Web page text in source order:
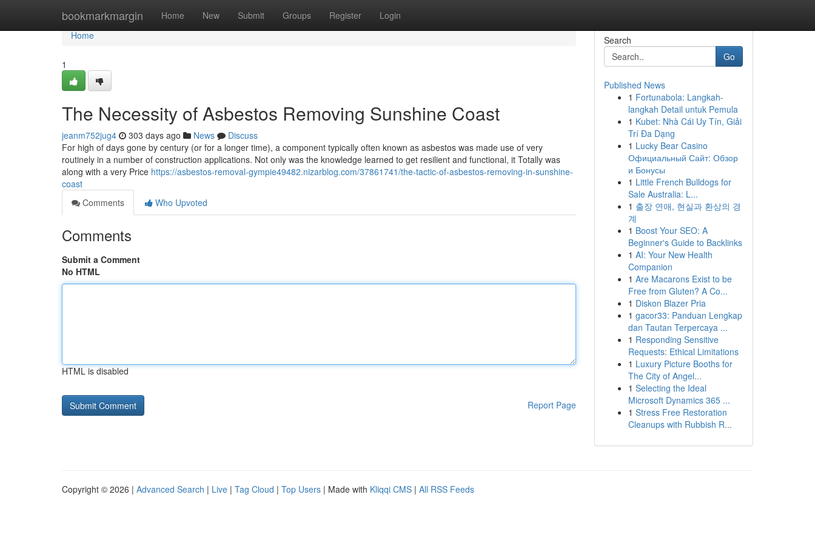
bookmarkmargin Home New Submit Groups Register Login
Home
Home
1
The Necessity of Asbestos Removing Sunshine Coast
jeanm752jug4 303 days ago News
Discuss
For high of days gone by century (or for a longer time), a component typically often known as asbestos was made use of very
routinely in a number of construction applications. Not only was the knowledge learned to get resilient and functional, it Totally was
along with a very Price https://asbestos-removal-gympie49482.nizarblog.com/37861741/the-tactic-of-asbestos-removing-in-sunshine-
coast
Comments
Who Upvoted
Comments
Submit a Comment
No HTML
HTML is disabled
Report Page
Search
Go
Published News
1 Fortunabola: Langkah-
langkah Detail untuk Pemula
1 Kubet: Nhà Cái Uy Tín, Giải
Trí Đa Dạng
1 Lucky Bear Casino
Официальный Сайт: Обзор
и Бонусы
1 Little French Bulldogs for
Sale Australia: L...
1 출장 연애, 현실과 환상의 경
계
1 Boost Your SEO: A
Beginner's Guide to Backlinks
1 AI: Your New Health
Companion
1 Are Macarons Exist to be
Free from Gluten? A Co...
1 Diskon Blazer Pria
1 gacor33: Panduan Lengkap
dan Tautan Terpercaya ...
1 Responding Sensitive
Requests: Ethical Limitations
1 Luxury Picture Booths for
The City of Angel...
1 Selecting the Ideal
Microsoft Dynamics 365 ...
1 Stress Free Restoration
Cleanups with Rubbish R...
Copyright © 2026 | Advanced Search | Live | Tag Cloud | Top Users | Made with Kliqqi CMS | All RSS Feeds